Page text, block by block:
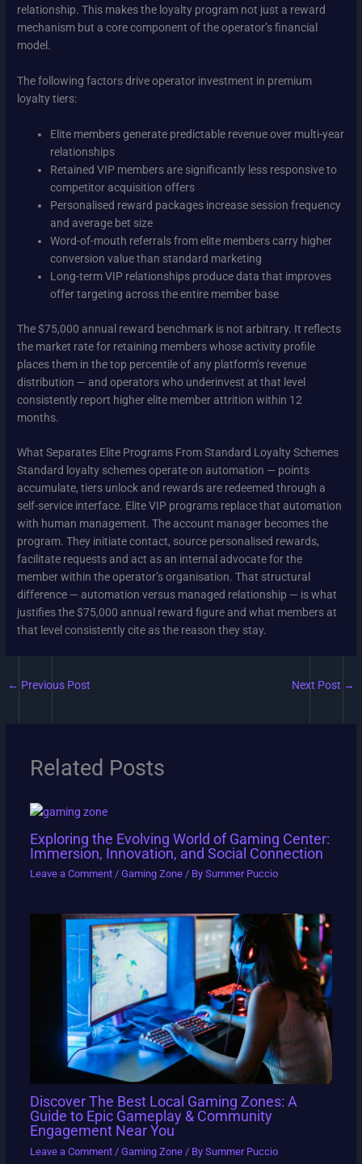
relationship. This makes the loyalty program not just a reward
mechanism but a core component of the operator’s financial
model.
The following factors drive operator investment in premium
loyalty tiers:
Elite members generate predictable revenue over multi-year
relationships
Retained VIP members are significantly less responsive to
competitor acquisition offers
Personalised reward packages increase session frequency
and average bet size
Word-of-mouth referrals from elite members carry higher
conversion value than standard marketing
Long-term VIP relationships produce data that improves
offer targeting across the entire member base
The $75,000 annual reward benchmark is not arbitrary. It reflects
the market rate for retaining members whose activity profile
places them in the top percentile of any platform’s revenue
distribution — and operators who underinvest at that level
consistently report higher elite member attrition within 12
months.
What Separates Elite Programs From Standard Loyalty Schemes
Standard loyalty schemes operate on automation — points
accumulate, tiers unlock and rewards are redeemed through a
self-service interface. Elite VIP programs replace that automation
with human management. The account manager becomes the
program. They initiate contact, source personalised rewards,
facilitate requests and act as an internal advocate for the
member within the operator’s organisation. That structural
difference — automation versus managed relationship — is what
justifies the $75,000 annual reward figure and what members at
that level consistently cite as the reason they stay.
← Previous Post Next Post →
Related Posts
Exploring the Evolving World of Gaming Center:
Immersion, Innovation, and Social Connection
Leave a Comment / Gaming Zone/ By Summer Puccio
Discover The Best Local Gaming Zones: A
Guide to Epic Gameplay & Community
Engagement Near You
Leave a Comment / Gaming Zone/ By Summer Puccio